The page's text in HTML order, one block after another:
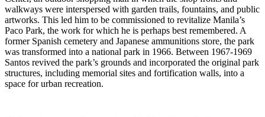
walkways were interspersed with garden trails, fountains, and public
artworks. This led him to be commissioned to revitalize Manila’s
Paco Park, the work for which he is perhaps best remembered. A
former Spanish cemetery and Japanese ammunitions store, the park
was transformed into a national park in 1966. Between 1967-1969
Santos revived the park’s grounds and incorporated the original park
structures, including memorial sites and fortification walls, into a
space for urban recreation.